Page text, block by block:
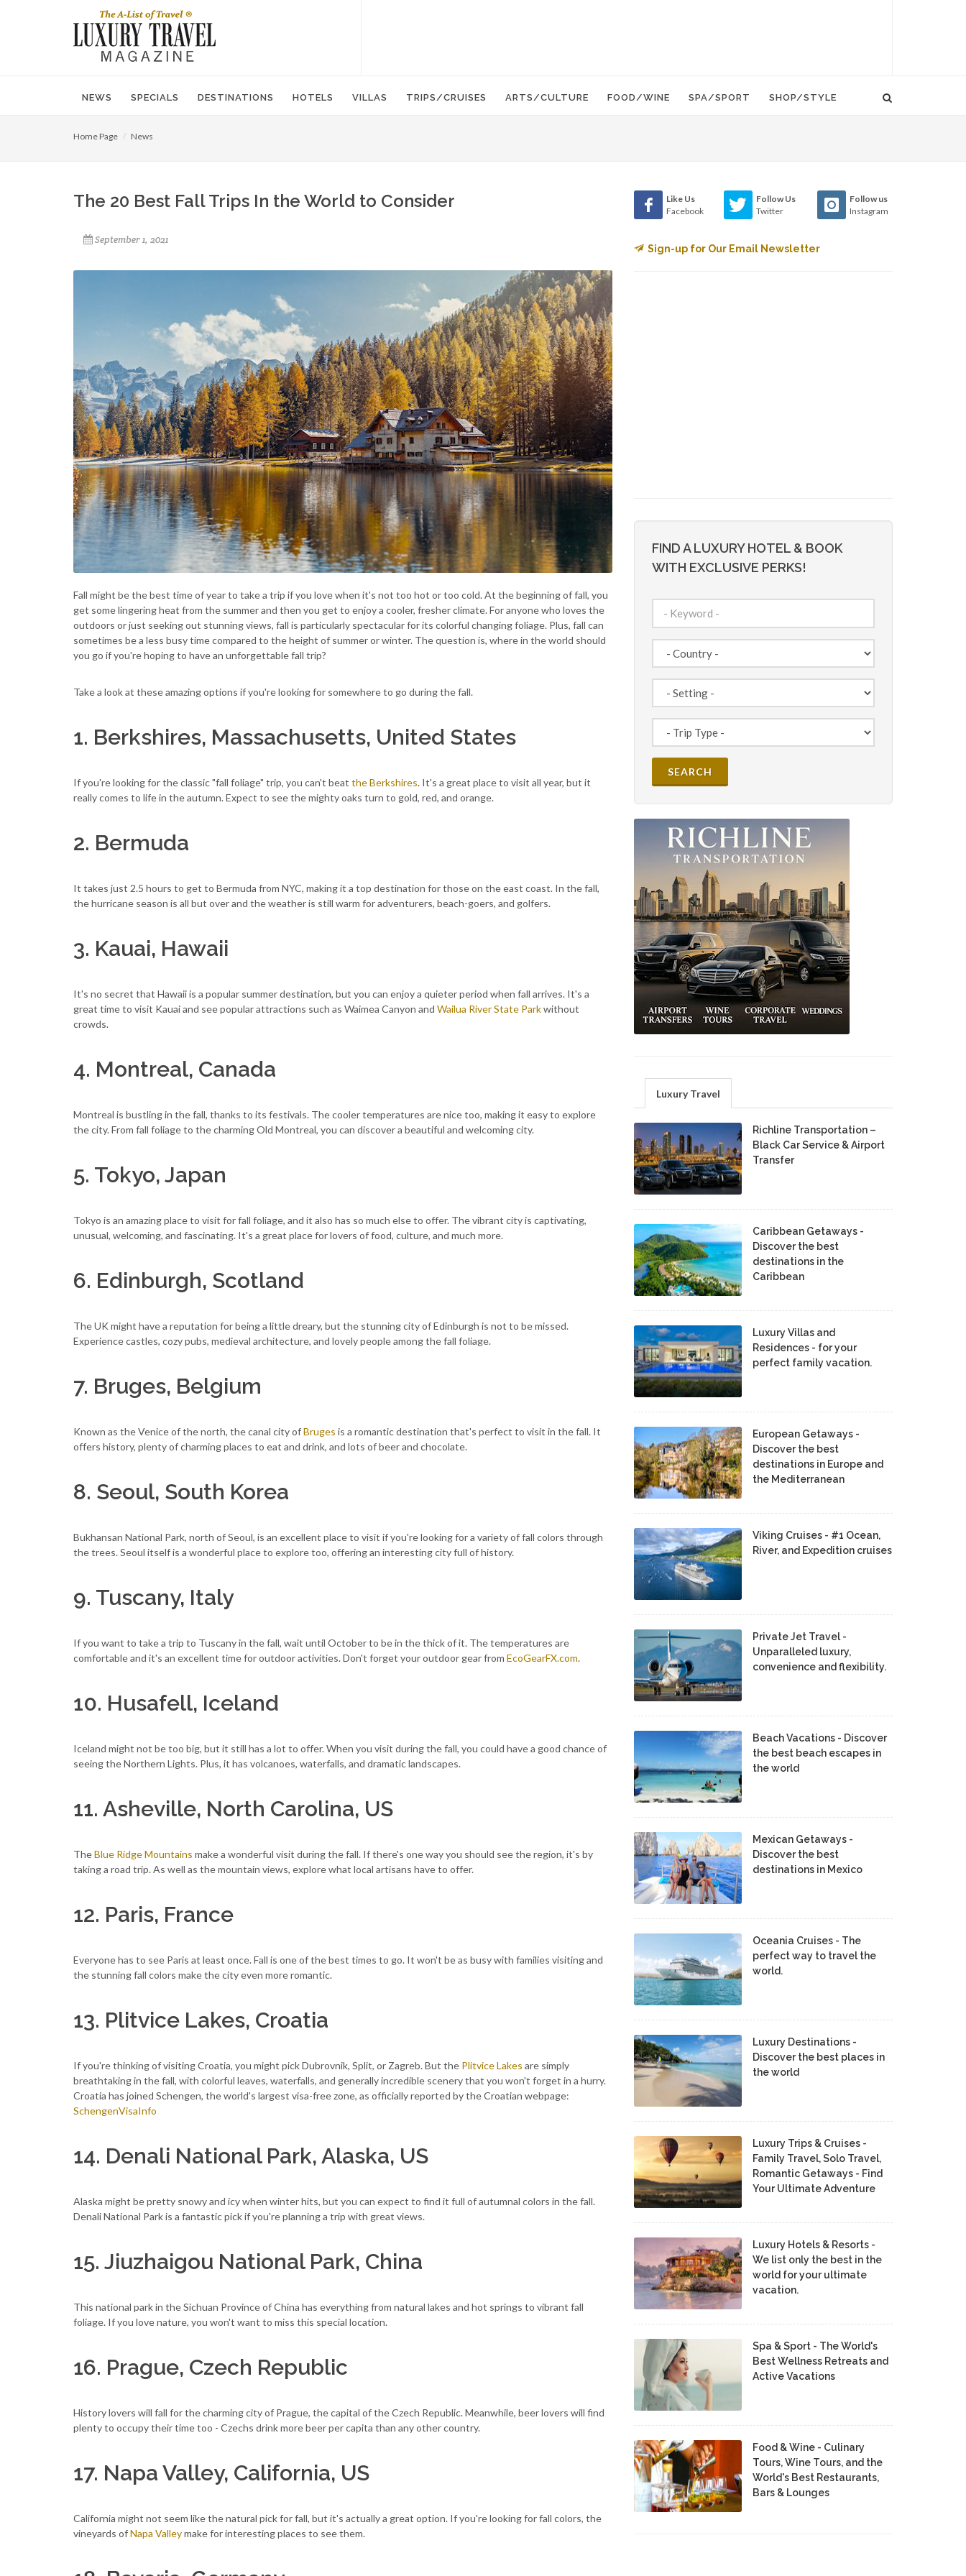
NEWS SPECIALS DESTINATIONS HOTELS VILLAS TRIPS/CRUISES ARTS/CULTURE FOOD/WINE SPA/SPORT SHOP/STYLE
Home Page News
The 20 Best Fall Trips In the World to Consider
September 1, 2021
Fall might be the best time of year to take a trip if you love when it's not too hot or too cold. At the beginning of fall, you
get some lingering heat from the summer and then you get to enjoy a cooler, fresher climate. For anyone who loves the
outdoors or just seeking out stunning views, fall is particularly spectacular for its colorful changing foliage. Plus, fall can
sometimes be a less busy time compared to the height of summer or winter. The question is, where in the world should
you go if you're hoping to have an unforgettable fall trip?
Take a look at these amazing options if you're looking for somewhere to go during the fall.
1. Berkshires, Massachusetts, United States
If you're looking for the classic "fall foliage" trip, you can't beat the Berkshires. It's a great place to visit all year, but it
really comes to life in the autumn. Expect to see the mighty oaks turn to gold, red, and orange.
2. Bermuda
It takes just 2.5 hours to get to Bermuda from NYC, making it a top destination for those on the east coast. In the fall,
the hurricane season is all but over and the weather is still warm for adventurers, beach-goers, and golfers.
3. Kauai, Hawaii
It's no secret that Hawaii is a popular summer destination, but you can enjoy a quieter period when fall arrives. It's a
great time to visit Kauai and see popular attractions such as Waimea Canyon and Wailua River State Parkwithout
crowds.
4. Montreal, Canada
Montreal is bustling in the fall, thanks to its festivals. The cooler temperatures are nice too, making it easy to explore
the city. From fall foliage to the charming Old Montreal, you can discover a beautiful and welcoming city.
5. Tokyo, Japan
Tokyo is an amazing place to visit for fall foliage, and it also has so much else to offer. The vibrant city is captivating,
unusual, welcoming, and fascinating. It's a great place for lovers of food, culture, and much more.
6. Edinburgh, Scotland
The UK might have a reputation for being a little dreary, but the stunning city of Edinburgh is not to be missed.
Experience castles, cozy pubs, medieval architecture, and lovely people among the fall foliage.
7. Bruges, Belgium
Known as the Venice of the north, the canal city ofBruges is a romantic destination that's perfect to visit in the fall. It
offers history, plenty of charming places to eat and drink, and lots of beer and chocolate.
8. Seoul, South Korea
Bukhansan National Park, north of Seoul, is an excellent place to visit if you're looking for a variety of fall colors through
the trees. Seoul itself is a wonderful place to explore too, offering an interesting city full of history.
9. Tuscany, Italy
If you want to take a trip to Tuscany in the fall, wait until October to be in the thick of it. The temperatures are
comfortable and it's an excellent time for outdoor activities. Don't forget your outdoor gear from EcoGearFX.com.
10. Husafell, Iceland
Iceland might not be too big, but it still has a lot to offer. When you visit during the fall, you could have a good chance of
seeing the Northern Lights. Plus, it has volcanoes, waterfalls, and dramatic landscapes.
11. Asheville, North Carolina, US
TheBlue Ridge Mountains make a wonderful visit during the fall. If there's one way you should see the region, it's by
taking a road trip. As well as the mountain views, explore what local artisans have to offer.
12. Paris, France
Everyone has to see Paris at least once. Fall is one of the best times to go. It won't be as busy with families visiting and
the stunning fall colors make the city even more romantic.
13. Plitvice Lakes, Croatia
If you're thinking of visiting Croatia, you might pick Dubrovnik, Split, or Zagreb. But the Plitvice Lakes are simply
breathtaking in the fall, with colorful leaves, waterfalls, and generally incredible scenery that you won't forget in a hurry.
Croatia has joined Schengen, the world's largest visa-free zone, as officially reported by the Croatian webpage:
SchengenVisaInfo
14. Denali National Park, Alaska, US
Alaska might be pretty snowy and icy when winter hits, but you can expect to find it full of autumnal colors in the fall.
Denali National Park is a fantastic pick if you're planning a trip with great views.
15. Jiuzhaigou National Park, China
This national park in the Sichuan Province of China has everything from natural lakes and hot springs to vibrant fall
foliage. If you love nature, you won't want to miss this special location.
16. Prague, Czech Republic
History lovers will fall for the charming city of Prague, the capital of the Czech Republic. Meanwhile, beer lovers will find
plenty to occupy their time too - Czechs drink more beer per capita than any other country.
17. Napa Valley, California, US
California might not seem like the natural pick for fall, but it's actually a great option. If you're looking for fall colors, the
vineyards ofNapa Valleymake for interesting places to see them.
Like Us
Facebook
Follow Us
Twitter
Follow us
Instagram
Sign-up for Our Email Newsletter
FIND A LUXURY HOTEL & BOOK
WITH EXCLUSIVE PERKS!
Luxury Travel
Richline Transportation –
Black Car Service & Airport
Transfer
Caribbean Getaways -
Discover the best
destinations in the
Caribbean
Luxury Villas and
Residences - for your
perfect family vacation.
European Getaways -
Discover the best
destinations in Europe and
the Mediterranean
Viking Cruises - #1 Ocean,
River, and Expedition cruises
Private Jet Travel -
Unparalleled luxury,
convenience and flexibility.
Beach Vacations - Discover
the best beach escapes in
the world
Mexican Getaways -
Discover the best
destinations in Mexico
Oceania Cruises - The
perfect way to travel the
world.
Luxury Destinations -
Discover the best places in
the world
Luxury Trips & Cruises -
Family Travel, Solo Travel,
Romantic Getaways - Find
Your Ultimate Adventure
Luxury Hotels & Resorts -
We list only the best in the
world for your ultimate
vacation.
Spa & Sport - The World's
Best Wellness Retreats and
Active Vacations
Food & Wine - Culinary
Tours, Wine Tours, and the
World's Best Restaurants,
Bars & Lounges